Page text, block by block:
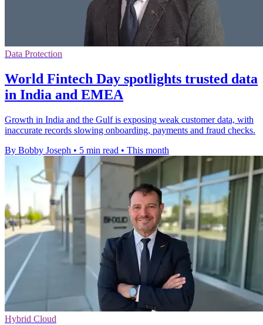
Data Protection
World Fintech Day spotlights trusted data
in India and EMEA
Growth in India and the Gulf is exposing weak customer data, with
inaccurate records slowing onboarding, payments and fraud checks.
By Bobby Joseph • 5 min read • This month
Hybrid Cloud